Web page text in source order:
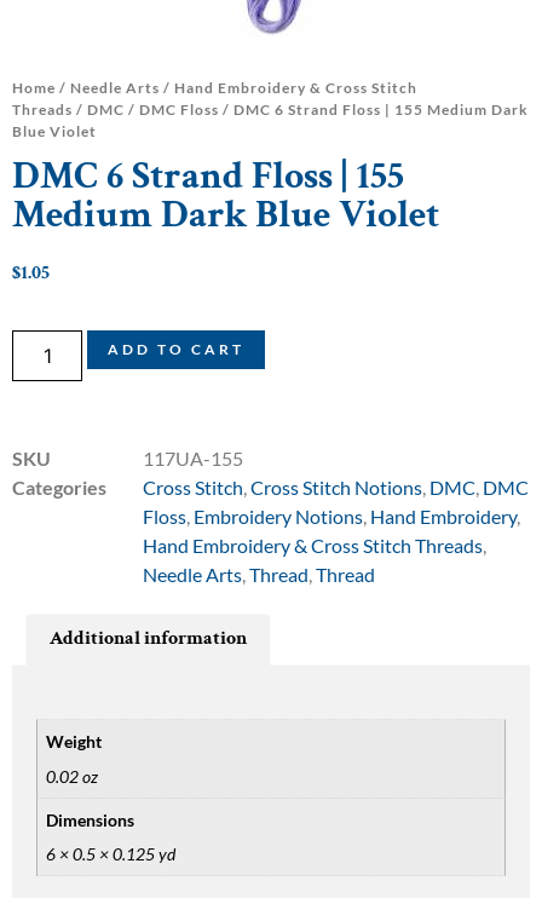
Home / Needle Arts / Hand Embroidery & Cross Stitch
Threads / DMC / DMC Floss / DMC 6 Strand Floss | 155 Medium Dark
Blue Violet
DMC 6 Strand Floss | 155
Medium Dark Blue Violet
$1.05
ADD TO CART
SKU
117UA-155
Categories
Cross Stitch Cross Stitch Notions DMC DMC
Floss Embroidery Notions Hand Embroidery,
Hand Embroidery & Cross Stitch Threads
Needle Arts Thread Thread
Additional information
Weight
0.02 oz
Dimensions
6 × 0.5 × 0.125 yd